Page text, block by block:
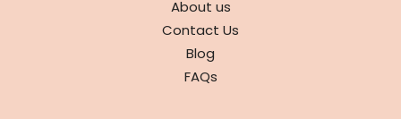
About us
Contact Us
Blog
FAQs